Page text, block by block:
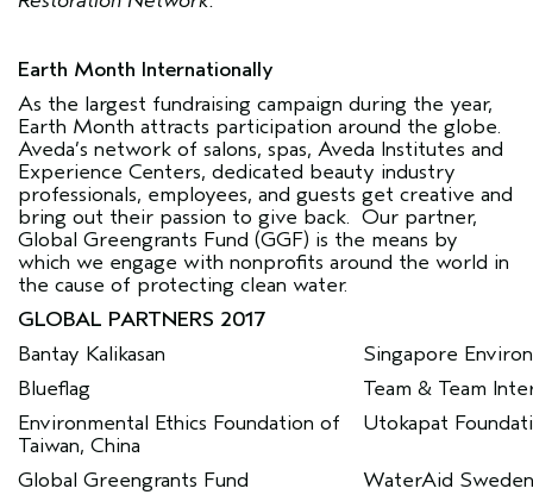
Earth Month Internationally
As the largest fundraising campaign during the year,
Earth Month attracts participation around the globe.
Aveda’s network of salons, spas, Aveda Institutes and
Experience Centers, dedicated beauty industry
professionals, employees, and guests get creative and
bring out their passion to give back. Our partner,
Global Greengrants Fund (GGF) is the means by
which we engage with nonprofits around the world in
the cause of protecting clean water.
GLOBAL PARTNERS 2017
Bantay Kalikasan
Singapore
Blueflag
Team & Team
Environmental Ethics Foundation of
Taiwan, China
Utokapat
Global Greengrants Fund
WaterAid Sweden